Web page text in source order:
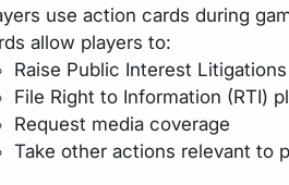
use action cards during
allow players to:
Raise Public Interest
File Right to Information (RTI)
Request media coverage
Take other actions relevant to